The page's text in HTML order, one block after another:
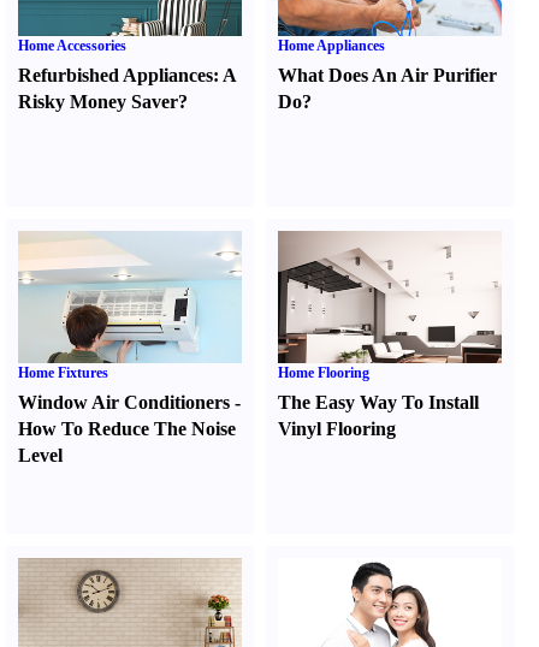
Home Accessories
Refurbished Appliances: A
Risky Money Saver?
Home Appliances
What Does An Air Purifier
Do?
Home Fixtures
Window Air Conditioners -
How To Reduce The Noise
Level
Home Flooring
The Easy Way To Install
Vinyl Flooring